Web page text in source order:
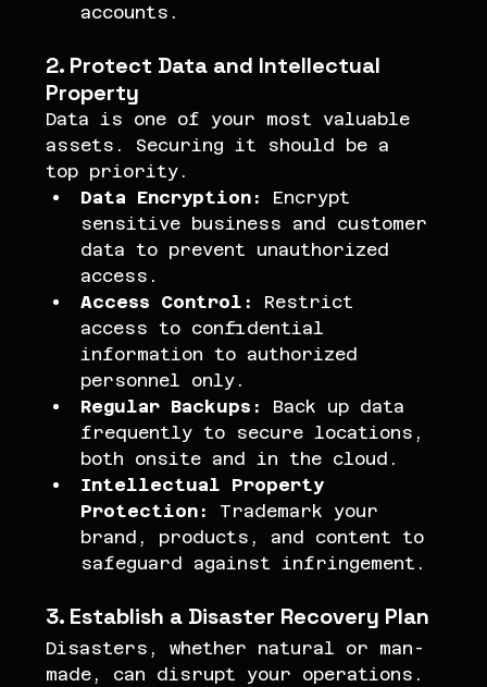
accounts.
2. Protect Data and Intellectual
Property
Data is one of your most valuable
assets. Securing it should be a
top priority.
Data Encryption:
Encrypt
sensitive business and customer
data to prevent unauthorized
access.
Access Control:
Restrict
access to confidential
information to authorized
personnel only.
Regular Backups:
Back up data
frequently to secure locations,
both onsite and in the cloud.
Intellectual Property
Protection:
Trademark your
brand, products, and content to
safeguard against infringement.
3. Establish a Disaster Recovery Plan
Disasters, whether natural or man-
made, can disrupt your operations.